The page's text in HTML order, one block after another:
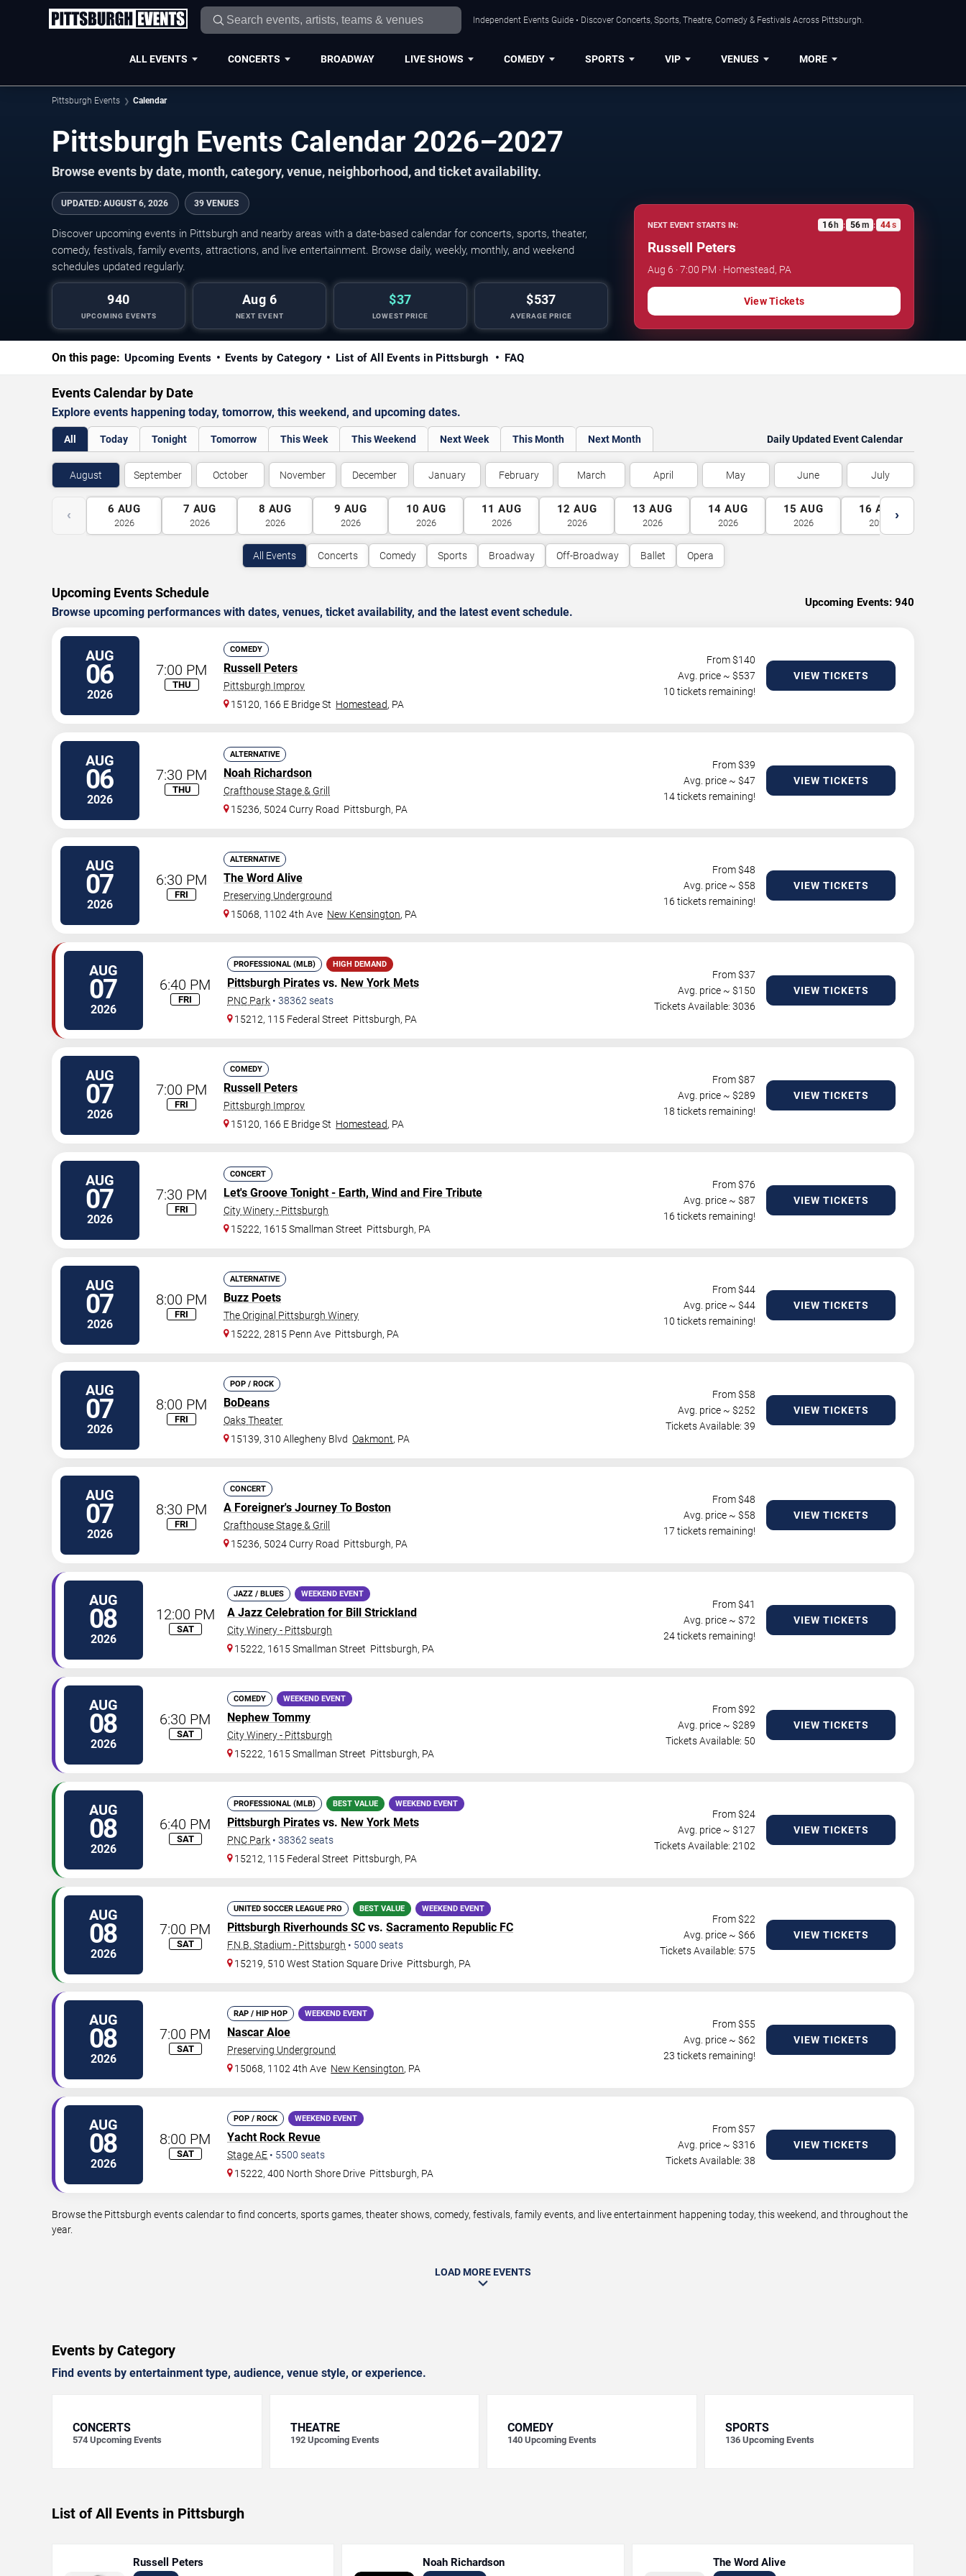
Independent Events Guide • Discover Concerts, Sports, Theatre, Comedy & Festivals Across Pittsburgh.
ALL EVENTS CONCERTS BROADWAY LIVE SHOWS COMEDY SPORTS VIP VENUES MORE
Pittsburgh Events Calendar
Pittsburgh Events Calendar 2026–2027
Browse events by date, month, category, venue, neighborhood, and ticket availability.
UPDATED: AUGUST 6, 2026 39 VENUES
Discover upcoming events in Pittsburgh and nearby areas with a date-based calendar for concerts, sports, theater,
comedy, festivals, family events, attractions, and live entertainment. Browse daily, weekly, monthly, and weekend
schedules updated regularly.
940
UPCOMING EVENTS
Aug 6
NEXT EVENT
$37
LOWEST PRICE
$537
AVERAGE PRICE
NEXT EVENT STARTS IN: 16 h : 56m : 43s
Russell Peters
Aug 6 · 7:00 PM · Homestead, PA
View Tickets
On this page: Upcoming Events Events by Category List of All Events in Pittsburgh FAQ
Events Calendar by Date
Explore events happening today, tomorrow, this weekend, and upcoming dates.
All Today Tonight Tomorrow This Week This Weekend Next Week This Month Next Month Daily Updated Event Calendar
August September October November December January February March April May June July
‹ 6 AUG
2026
7 AUG
2026
8 AUG
2026
9 AUG
2026
10 AUG
2026
11 AUG
2026
12 AUG
2026
13 AUG
2026
14 AUG
2026
15 AUG
2026
16 AUG
2026
›
All Events Concerts Comedy Sports Broadway Off-Broadway Ballet Opera
Upcoming Events Schedule
Browse upcoming performances with dates, venues, ticket availability, and the latest event schedule.
Upcoming Events: 940
AUG
06
2026
7:00 PM
THU
COMEDY
Russell Peters
Pittsburgh Improv
15120, 166 E Bridge St Homestead, PA
From $140
Avg. price ~ $537
10 tickets remaining!
VIEW TICKETS
AUG
06
2026
7:30 PM
THU
ALTERNATIVE
Noah Richardson
Crafthouse Stage & Grill
15236, 5024 Curry Road Pittsburgh, PA
From $39
Avg. price ~ $47
14 tickets remaining!
VIEW TICKETS
AUG
07
2026
6:30 PM
FRI
ALTERNATIVE
The Word Alive
Preserving Underground
15068, 1102 4th Ave New Kensington, PA
From $48
Avg. price ~ $58
16 tickets remaining!
VIEW TICKETS
AUG
07
2026
6:40 PM
FRI
PROFESSIONAL (MLB) HIGH DEMAND
Pittsburgh Pirates vs. New York Mets
PNC Park • 38362 seats
15212, 115 Federal Street Pittsburgh, PA
From $37
Avg. price ~ $150
Tickets Available: 3036
VIEW TICKETS
AUG
07
2026
7:00 PM
FRI
COMEDY
Russell Peters
Pittsburgh Improv
15120, 166 E Bridge St Homestead, PA
From $87
Avg. price ~ $289
18 tickets remaining!
VIEW TICKETS
AUG
07
2026
7:30 PM
FRI
CONCERT
Let's Groove Tonight - Earth, Wind and Fire Tribute
City Winery - Pittsburgh
15222, 1615 Smallman Street Pittsburgh, PA
From $76
Avg. price ~ $87
16 tickets remaining!
VIEW TICKETS
AUG
07
2026
8:00 PM
FRI
ALTERNATIVE
Buzz Poets
The Original Pittsburgh Winery
15222, 2815 Penn Ave Pittsburgh, PA
From $44
Avg. price ~ $44
10 tickets remaining!
VIEW TICKETS
AUG
07
2026
8:00 PM
FRI
POP / ROCK
BoDeans
Oaks Theater
15139, 310 Allegheny Blvd Oakmont, PA
From $58
Avg. price ~ $252
Tickets Available: 39
VIEW TICKETS
AUG
07
2026
8:30 PM
FRI
CONCERT
A Foreigner's Journey To Boston
Crafthouse Stage & Grill
15236, 5024 Curry Road Pittsburgh, PA
From $48
Avg. price ~ $58
17 tickets remaining!
VIEW TICKETS
AUG
08
2026
12:00 PM
SAT
JAZZ / BLUES WEEKEND EVENT
A Jazz Celebration for Bill Strickland
City Winery - Pittsburgh
15222, 1615 Smallman Street Pittsburgh, PA
From $41
Avg. price ~ $72
24 tickets remaining!
VIEW TICKETS
AUG
08
2026
6:30 PM
SAT
COMEDY WEEKEND EVENT
Nephew Tommy
City Winery - Pittsburgh
15222, 1615 Smallman Street Pittsburgh, PA
From $92
Avg. price ~ $289
Tickets Available: 50
VIEW TICKETS
AUG
08
2026
6:40 PM
SAT
PROFESSIONAL (MLB) BEST VALUE WEEKEND EVENT
Pittsburgh Pirates vs. New York Mets
PNC Park • 38362 seats
15212, 115 Federal Street Pittsburgh, PA
From $24
Avg. price ~ $127
Tickets Available: 2102
VIEW TICKETS
AUG
08
2026
7:00 PM
SAT
UNITED SOCCER LEAGUE PRO BEST VALUE WEEKEND EVENT
Pittsburgh Riverhounds SC vs. Sacramento Republic FC
F.N.B. Stadium - Pittsburgh • 5000 seats
15219, 510 West Station Square Drive Pittsburgh, PA
From $22
Avg. price ~ $66
Tickets Available: 575
VIEW TICKETS
AUG
08
2026
7:00 PM
SAT
RAP / HIP HOP WEEKEND EVENT
Nascar Aloe
Preserving Underground
15068, 1102 4th Ave New Kensington, PA
From $55
Avg. price ~ $62
23 tickets remaining!
VIEW TICKETS
AUG
08
2026
8:00 PM
SAT
POP / ROCK WEEKEND EVENT
Yacht Rock Revue
Stage AE • 5500 seats
15222, 400 North Shore Drive Pittsburgh, PA
From $57
Avg. price ~ $316
Tickets Available: 38
VIEW TICKETS
Browse the Pittsburgh events calendar to find concerts, sports games, theater shows, comedy, festivals, family events, and live entertainment happening today, this weekend, and throughout the
year.
LOAD MORE EVENTS
Events by Category
Find events by entertainment type, audience, venue style, or experience.
CONCERTS
574 Upcoming Events
THEATRE
192 Upcoming Events
COMEDY
140 Upcoming Events
SPORTS
136 Upcoming Events
List of All Events in Pittsburgh
Russell Peters Noah Richardson The Word Alive